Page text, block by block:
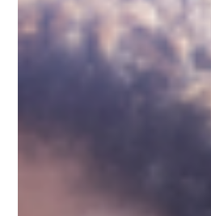
Mindy Wara
Jun 20, 2023
2 min read
6 Tips to Maximize
2 Resourcing
Uncover expert insights into
for perinatal clients, with